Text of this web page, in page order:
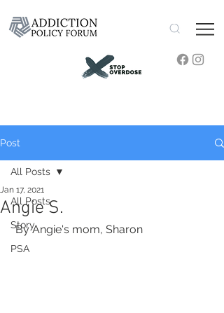
Post
All Posts
Story
PSA
All Posts
Angie S.
Jan 17, 2021
By Angie's mom, Sharon